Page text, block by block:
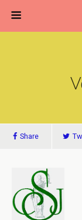
Share